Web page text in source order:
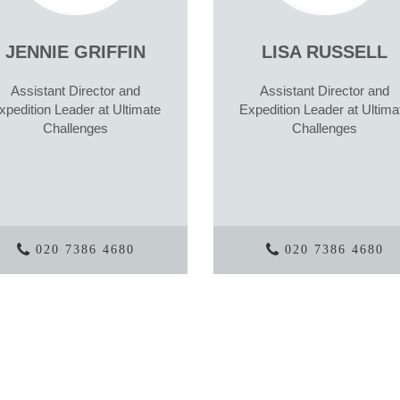
JENNIE GRIFFIN
Assistant Director and
Leader at Ultimate
Challenges
020 7386 4680
LISA RUSSELL
Assistant Director and
Expedition Leader at
Challenges
020 7386 4680